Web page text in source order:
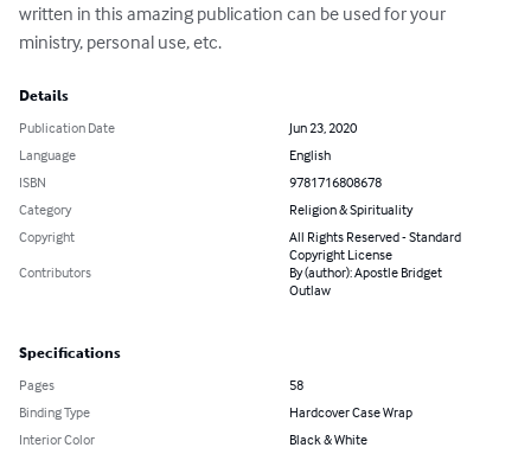
written in this amazing publication can be used for your
ministry, personal use, etc.
Details
Publication Date
Jun 23, 2020
Language
English
ISBN
9781716808678
Category
Religion & Spirituality
Copyright
All Rights Reserved - Standard
Copyright License
Contributors
By (author): Apostle Bridget
Outlaw
Specifications
Pages
58
Binding Type
Hardcover Case Wrap
Interior Color
Black & White